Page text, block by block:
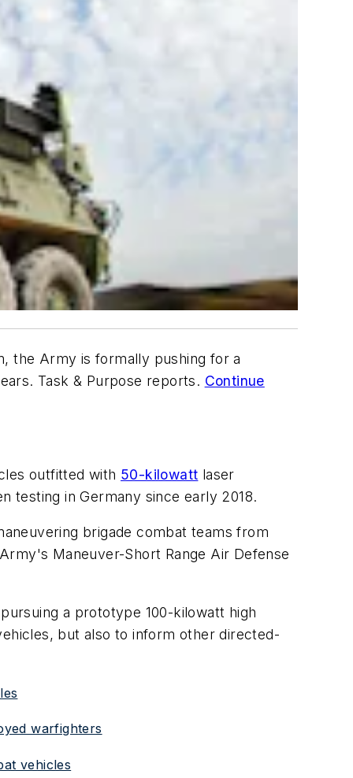
the Army is formally pushing for a
Task & Purpose reports. Continue
outfitted with 50-kilowatt laser
testing in Germany since early 2018.
brigade combat teams from
Maneuver-Short Range Air Defense
a prototype 100-kilowatt high
but also to inform other directed-
warfighters
vehicles